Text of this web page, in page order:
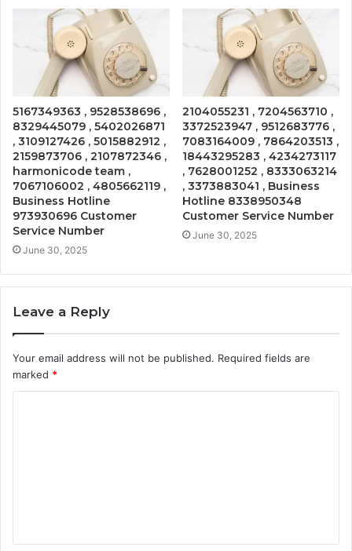
5167349363 , 9528538696 ,
8329445079 , 5402026871
, 3109127426 , 5015882912 ,
2159873706 , 2107872346 ,
harmonicode team ,
7067106002 , 4805662119 ,
Business Hotline
973930696 Customer
Service Number
June 30, 2025
2104055231 , 7204563710 ,
3372523947 , 9512683776 ,
7083164009 , 7864203513 ,
18443295283 , 4234273117
, 7628001252 , 8333063214
, 3373883041 , Business
Hotline 8338950348
Customer Service Number
June 30, 2025
Leave a Reply
Your email address will not be published. Required fields are
marked *
t